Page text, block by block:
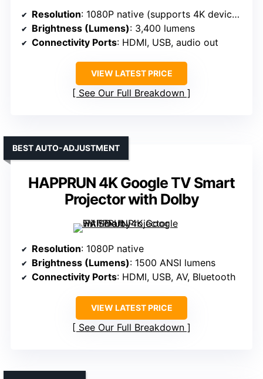
Resolution: 1080P native (supports 4K devices)
Brightness (Lumens): 3,400 lumens
Connectivity Ports: HDMI, USB, audio out
VIEW LATEST PRICE
See Our Full Breakdown
HAPPRUN 4K Google TV Smart
Projector with Dolby
BEST AUTO-ADJUSTMENT
Resolution: 1080P native
Brightness (Lumens): 1500 ANSI lumens
Connectivity Ports: HDMI, USB, AV, Bluetooth
VIEW LATEST PRICE
See Our Full Breakdown